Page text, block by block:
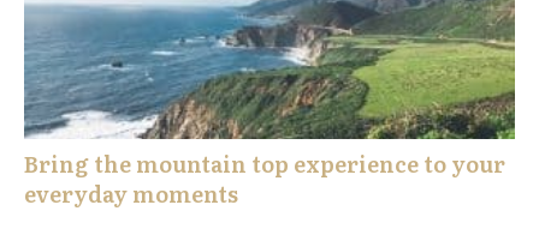
Bring the mountain top experience to your
everyday moments